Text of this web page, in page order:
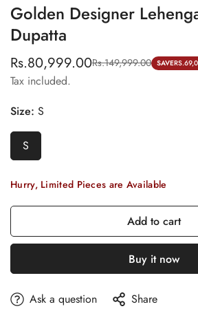
Golden Designer
Dupatta
Sale
price
Rs.80,999.00
Regular
price
Rs.149,999.00 SAVE
Tax included.
Size: S
S
Hurry, Limited Pieces are Available
Add to cart
Buy it now
Ask a question Share